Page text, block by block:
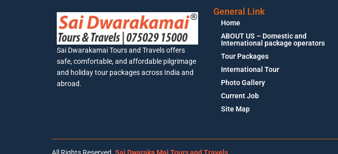
Sai Dwarakamai Tours and Travels offers
safe, comfortable, and affordable pilgrimage
and holiday tour packages across India and
abroad.
General Link
Home
ABOUT US – Domestic and
International package operators
Tour Packages
International Tour
Photo Gallery
Current Job
Site Map